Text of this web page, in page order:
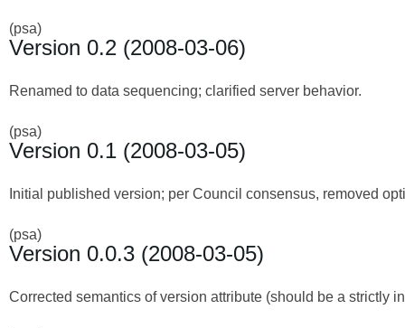
(psa)
Version 0.2 (2008-03-06)
Renamed to data sequencing; clarified server behavior.
(psa)
Version 0.1 (2008-03-05)
Initial published version; per Council consensus, removed
(psa)
Version 0.0.3 (2008-03-05)
Corrected semantics of version attribute (should be a strictly